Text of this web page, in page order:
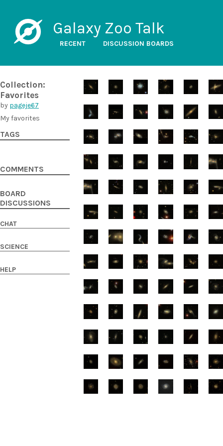
Galaxy Zoo Talk
RECENT DISCUSSION BOARDS
Collection:
Favorites
by pageje67
My favorites
TAGS
COMMENTS
BOARD
DISCUSSIONS
CHAT
SCIENCE
HELP